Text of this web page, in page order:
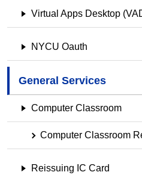
Virtual Apps Desktop
NYCU Oauth
General Services
Computer Classroom
Computer Classroom
Reissuing IC Card